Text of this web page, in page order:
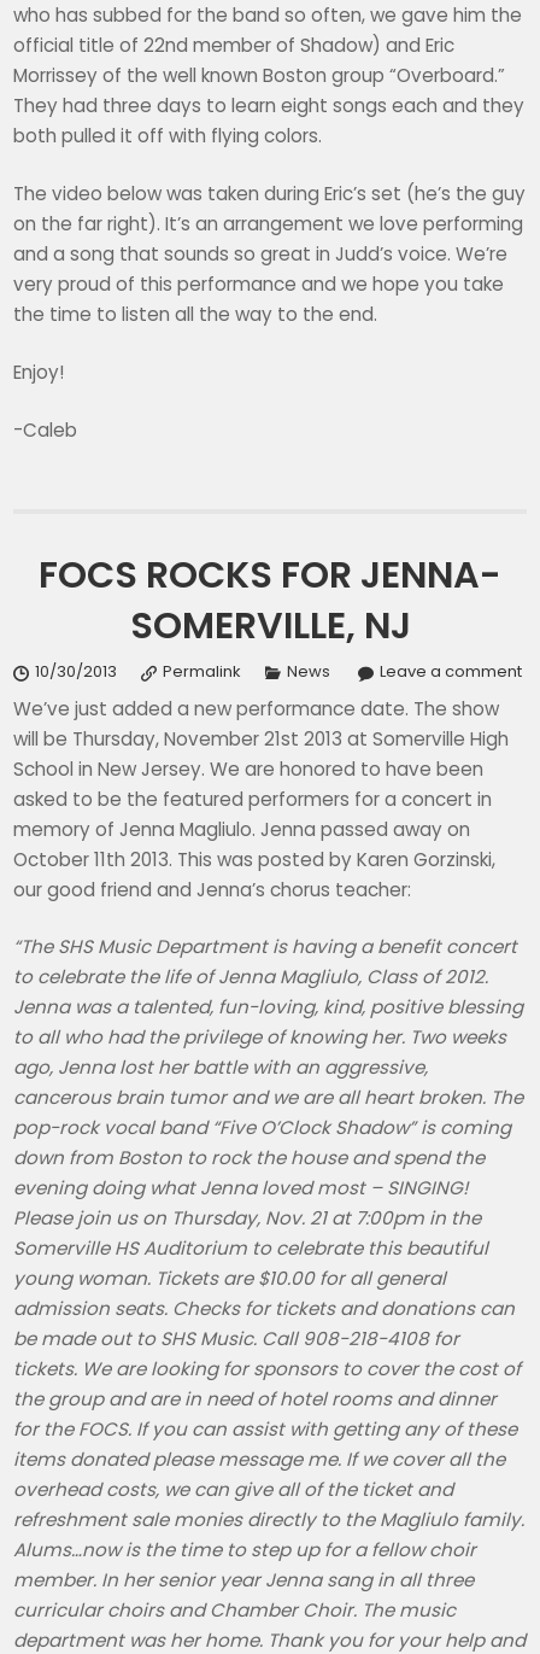
who has subbed for the band so often, we gave him the
official title of 22nd member of Shadow) and Eric
Morrissey of the well known Boston group “Overboard.”
They had three days to learn eight songs each and they
both pulled it off with flying colors.
The video below was taken during Eric’s set (he’s the guy
on the far right). It’s an arrangement we love performing
and a song that sounds so great in Judd’s voice. We’re
very proud of this performance and we hope you take
the time to listen all the way to the end.
Enjoy!
-Caleb
FOCS ROCKS FOR JENNA-
SOMERVILLE, NJ
10/30/2013 Permalink News Leave a comment
We’ve just added a new performance date. The show
will be Thursday, November 21st 2013 at Somerville High
School in New Jersey. We are honored to have been
asked to be the featured performers for a concert in
memory of Jenna Magliulo. Jenna passed away on
October 11th 2013. This was posted by Karen Gorzinski,
our good friend and Jenna’s chorus teacher:
“The SHS Music Department is having a benefit concert
to celebrate the life of Jenna Magliulo, Class of 2012.
Jenna was a talented, fun-loving, kind, positive blessing
to all who had the privilege of knowing her. Two weeks
ago, Jenna lost her battle with an aggressive,
cancerous brain tumor and we are all heart broken. The
pop-rock vocal band “Five O’Clock Shadow” is coming
down from Boston to rock the house and spend the
evening doing what Jenna loved most – SINGING!
Please join us on Thursday, Nov. 21 at 7:00pm in the
Somerville HS Auditorium to celebrate this beautiful
young woman. Tickets are $10.00 for all general
admission seats. Checks for tickets and donations can
be made out to SHS Music. Call 908-218-4108 for
tickets. We are looking for sponsors to cover the cost of
the group and are in need of hotel rooms and dinner
for the FOCS. If you can assist with getting any of these
items donated please message me. If we cover all the
overhead costs, we can give all of the ticket and
refreshment sale monies directly to the Magliulo family.
Alums…now is the time to step up for a fellow choir
member. In her senior year Jenna sang in all three
curricular choirs and Chamber Choir. The music
department was her home. Thank you for your help and